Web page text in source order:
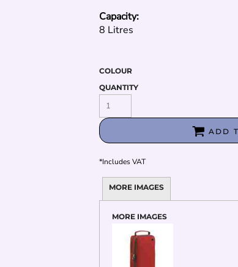
Capacity:
8 Litres
COLOUR
QUANTITY
ADD
*Includes VAT
MORE IMAGES
MORE IMAGES